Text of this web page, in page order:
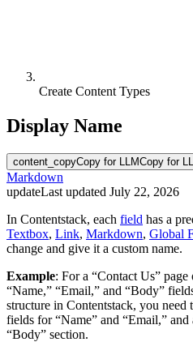
Create Content Types
Display Name
content_copyCopy for LLMCopy for
Markdown
updateLast updated July 22, 2026
In Contentstack, each field has a
Textbox, Link, Markdown, Global
change and give it a custom name.
Example: For a “Contact Us”
“Name,” “Email,” and “Body”
structure in Contentstack, you
fields for “Name” and “Email,” and
“Body” section.